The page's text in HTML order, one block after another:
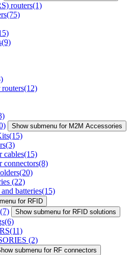
routers(1)
(75)
(9)
(12)
Show submenu for M2M Accessories
(15)
(3)
cables(15)
connectors(8)
(20)
(22)
batteries(15)
for RFID
(7) Show submenu for RFID solutions
(6)
(11)
(2)
submenu for RF connectors